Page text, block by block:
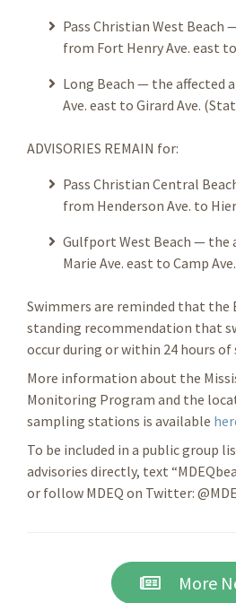
Pass Christian West Beach
from Fort Henry Ave. east
Long Beach — the affected
Ave. east to Girard Ave.
ADVISORIES REMAIN for:
Pass Christian Central
from Henderson Ave. to
Gulfport West Beach — the
Marie Ave. east to Camp
Swimmers are reminded that the
standing recommendation that
occur during or within 24 hours
More information about the
Monitoring Program and the
sampling stations is available
To be included in a public group
advisories directly, text
or follow MDEQ on Twitter:
More